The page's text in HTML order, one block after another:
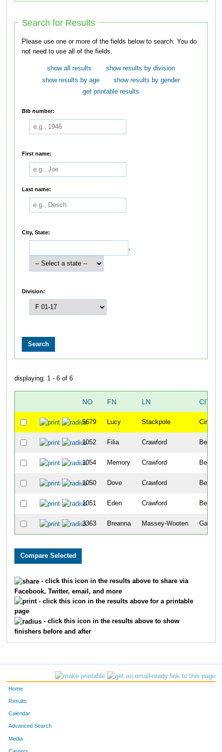
Search for Results
Please use one or more of the fields below to search. You do
not need to use all of the fields.
show all results
show results by division
show results by age
show results by gender
get printable results
Bib number:
First name:
Last name:
City, State:
,
Division:
displaying: 1 - 6 of 6
NO FN LN CITY
5679 Lucy Stackpole
1052 Filia Crawford
1054 Memory Crawford
1050 Dove Crawford
1051 Eden Crawford
3363 Breanna Massey-Wooten Garland
- click this icon in the results above to share via
Facebook, Twitter, email, and more
- click this icon in the results above for a printable
page
- click this icon in the results above to show
finishers before and after
Home
Results
Calendar
Advanced Search
Media